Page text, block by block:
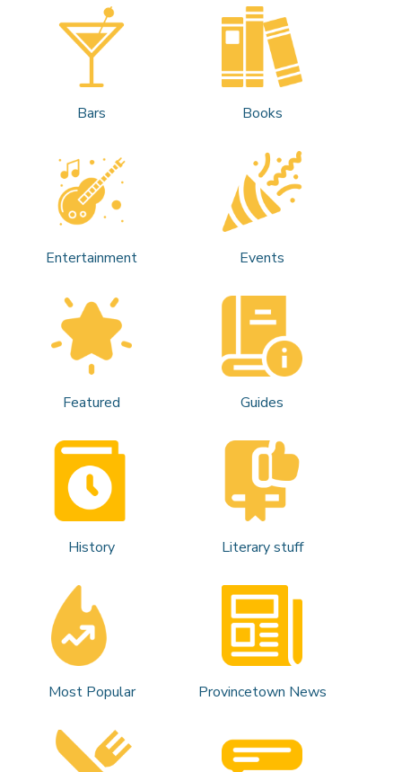
Bars Books
Entertainment Events
Featured Guides
History Literary stuff
Most Popular Provincetown News